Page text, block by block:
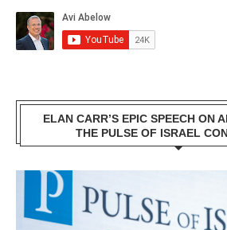
ELAN CARR’S EPIC SPEECH ON
THE PULSE OF ISRAEL